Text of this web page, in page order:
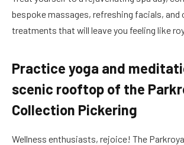
bespoke massages, refreshing facials, and
treatments that will leave you feeling like
Practice yoga and
scenic rooftop of the
Collection Pickering
Wellness enthusiasts, rejoice! The